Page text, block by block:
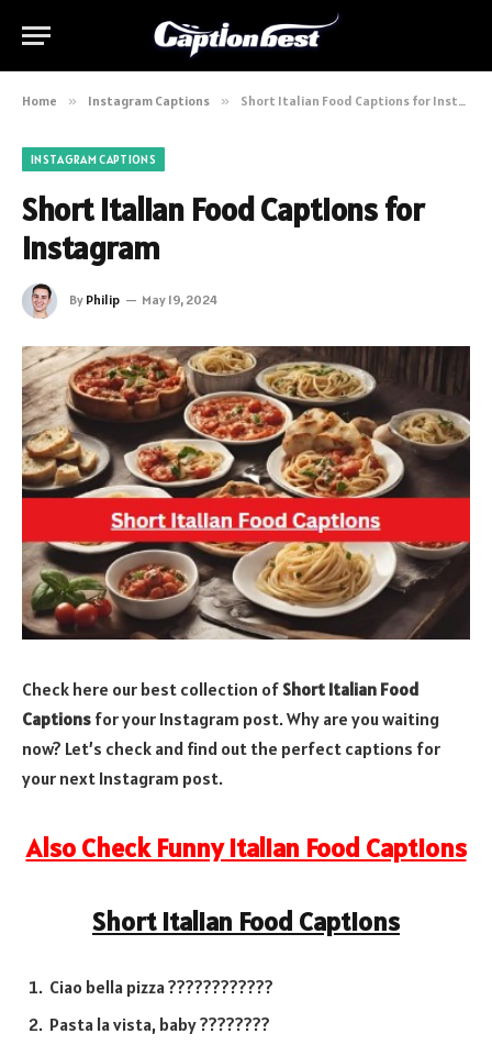
Home » Instagram Captions » Short Italian Food Captions for Instagram
INSTAGRAM CAPTIONS
Short Italian Food Captions for
Instagram
By Philip May 19, 2024
Check here our best collection ofShort Italian Food
Captions for your Instagram post. Why are you waiting
now? Let’s check and find out the perfect captions for
your next Instagram post.
Also Check Funny Italian Food Captions
Short Italian Food Captions
Ciao bella pizza ????????????
Pasta la vista, baby ????????